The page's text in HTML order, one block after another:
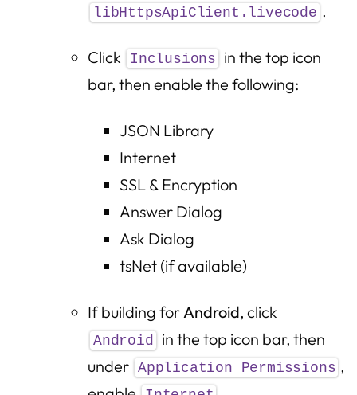
libHttpsApiClient.livecode .
Click Inclusions in the top icon
bar, then enable the following:
JSON Library
Internet
SSL & Encryption
Answer Dialog
Ask Dialog
tsNet (if available)
If building forAndroid, click
Android in the top icon bar, then
under Application Permissions ,